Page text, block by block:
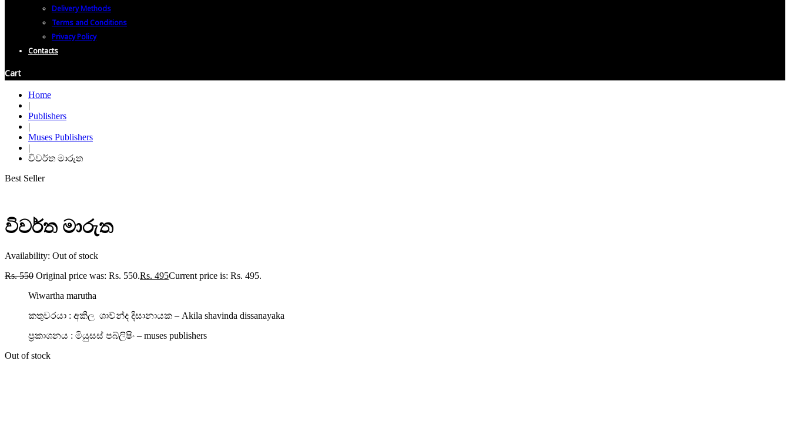
Delivery Methods
Terms and Conditions
Privacy Policy
Contacts
Cart
Home
|
Publishers
|
Muses Publishers
|
විවර්ත මාරුත
Best Seller
විවර්ත මාරුත
Availability: Out of stock
Rs.550 Original price was: Rs. 550.Rs. 495Current price is: Rs. 495.
Wiwartha marutha
කතුවරයා : අකිල ශාව්න්ද දිසානායක – Akila shavinda dissanayaka
ප්‍රකාශනය : මියුසස් පබ්ලිෂිං – muses publishers
Out of stock